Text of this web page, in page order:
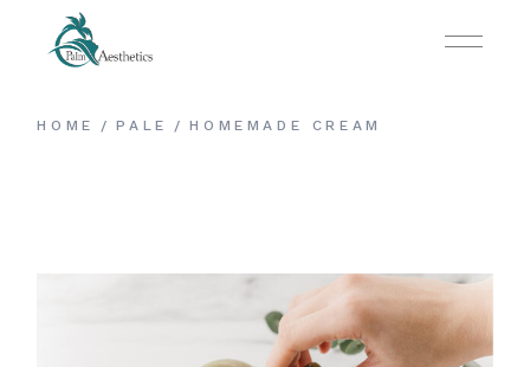
HOME PALE HOMEMADE CREAM